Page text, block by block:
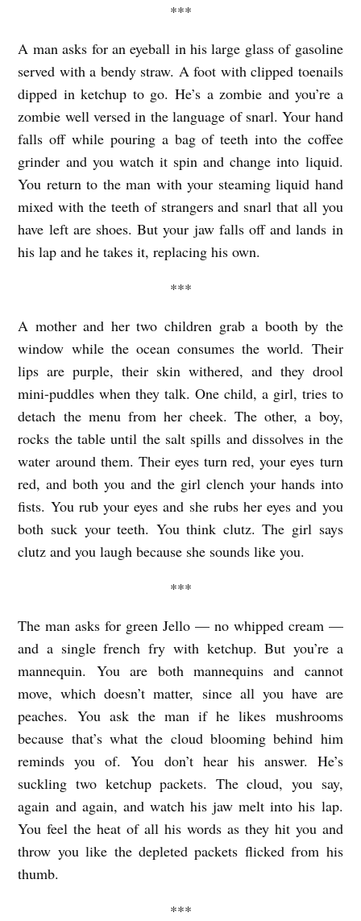
W
S
T
D
I
N
E
X
I
S
T
N
C
H
A
T
’
S
L
W
A
Y
S
***
A man asks for an eyeball in his large glass of gasoline
served with a bendy straw. A foot with clipped toenails
dipped in ketchup to go. He’s a zombie and you’re a
zombie well versed in the language of snarl. Your hand
falls off while pouring a bag of teeth into the coffee
grinder and you watch it spin and change into liquid.
You return to the man with your steaming liquid hand
mixed with the teeth of strangers and snarl that all you
have left are shoes. But your jaw falls off and lands in
his lap and he takes it, replacing his own.
***
A mother and her two children grab a booth by the
window while the ocean consumes the world. Their
lips are purple, their skin withered, and they drool
mini-puddles when they talk. One child, a girl, tries to
detach the menu from her cheek. The other, a boy,
rocks the table until the salt spills and dissolves in the
water around them. Their eyes turn red, your eyes turn
red, and both you and the girl clench your hands into
fists. You rub your eyes and she rubs her eyes and you
both suck your teeth. You think clutz. The girl says
clutz and you laugh because she sounds like you.
***
The man asks for green Jello — no whipped cream —
and a single french fry with ketchup. But you’re a
mannequin. You are both mannequins and cannot
move, which doesn’t matter, since all you have are
peaches. You ask the man if he likes mushrooms
because that’s what the cloud blooming behind him
reminds you of. You don’t hear his answer. He’s
suckling two ketchup packets. The cloud, you say,
again and again, and watch his jaw melt into his lap.
You feel the heat of all his words as they hit you and
throw you like the depleted packets flicked from his
thumb.
***